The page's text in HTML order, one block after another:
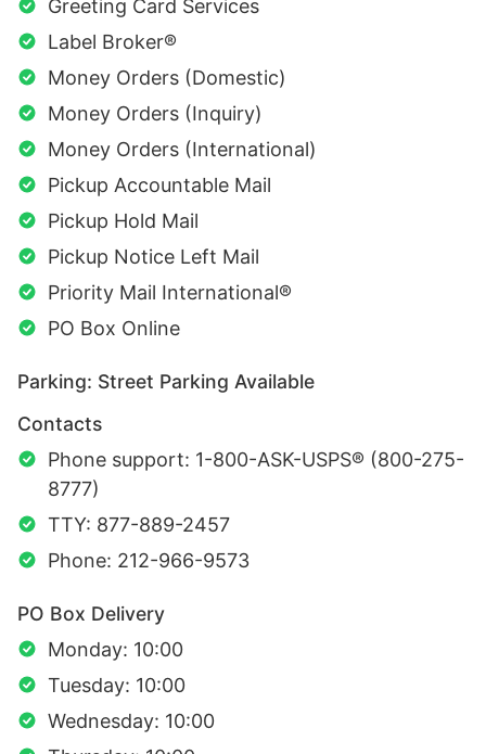
Greeting Card Services
Label Broker®
Money Orders (Domestic)
Money Orders (Inquiry)
Money Orders (International)
Pickup Accountable Mail
Pickup Hold Mail
Pickup Notice Left Mail
Priority Mail International®
PO Box Online
Parking: Street Parking Available
Contacts
Phone support: 1-800-ASK-USPS® (800-275-
8777)
TTY: 877-889-2457
Phone: 212-966-9573
PO Box Delivery
Monday: 10:00
Tuesday: 10:00
Wednesday: 10:00